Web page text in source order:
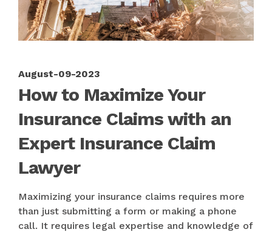
August-09-2023
How to Maximize Your
Insurance Claims with an
Expert Insurance Claim
Lawyer
Maximizing your insurance claims requires more
than just submitting a form or making a phone
call. It requires legal expertise and knowledge of